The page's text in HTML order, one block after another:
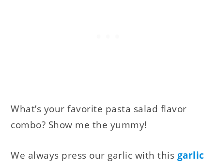
What’s your favorite pasta salad flavor
combo? Show me the yummy!
We always press our garlic with this garlic